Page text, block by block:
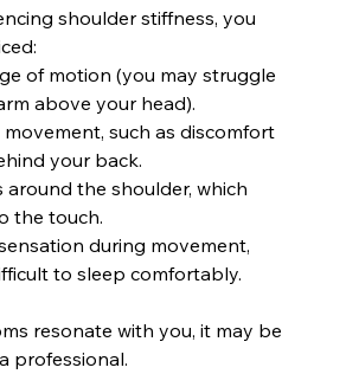
shoulder stiffness, you
of motion (you may struggle
above your head).
movement, such as discomfort
your back.
around the shoulder, which
the touch.
during movement,
to sleep comfortably.
resonate with you, it may be
professional.